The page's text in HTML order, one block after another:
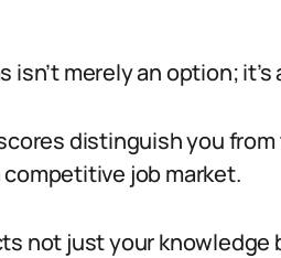
isn’t merely an option;
distinguish you
job market.
not just your